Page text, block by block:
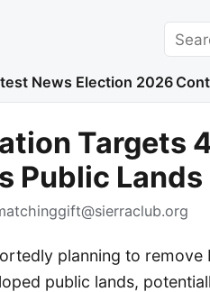
News Election 2026
Targets
Public Lands
planning to remove
public lands,